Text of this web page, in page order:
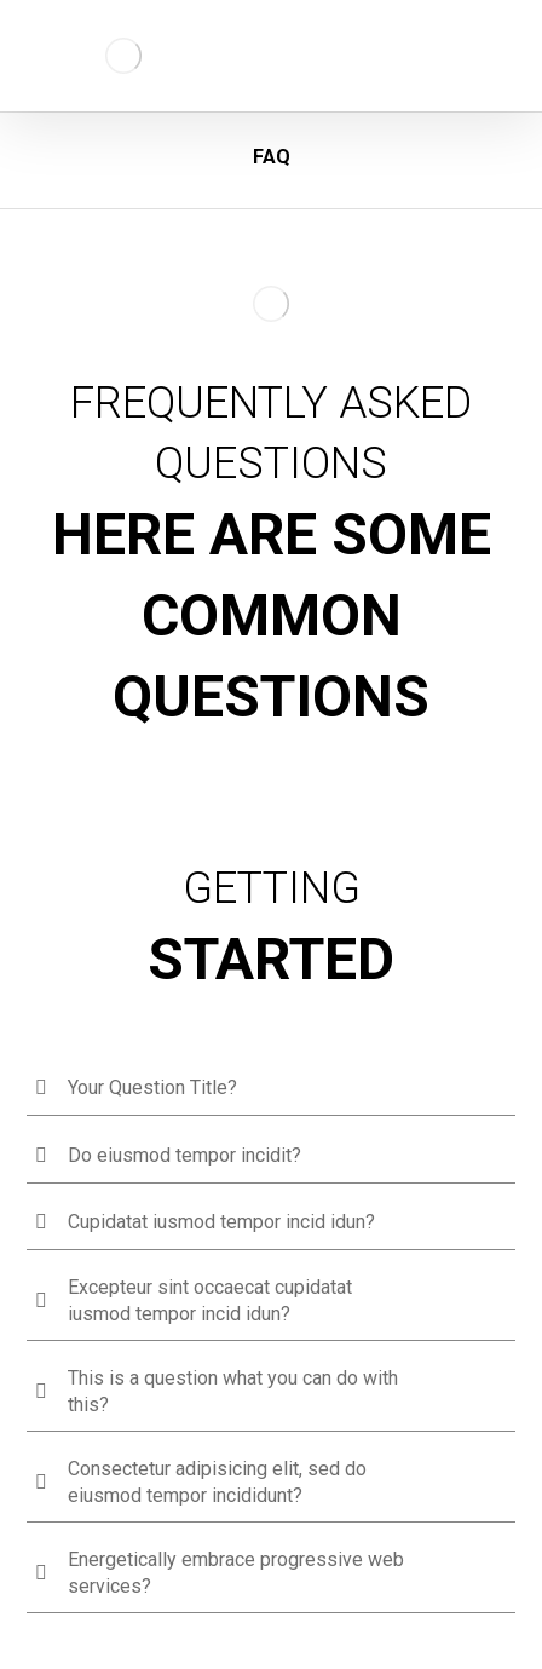
FAQ
FREQUENTLY ASKED
QUESTIONS
HERE ARE SOME
COMMON
QUESTIONS
GETTING
STARTED
Your Question Title?
Do eiusmod tempor incidit?
Cupidatat iusmod tempor incid idun?
Excepteur sint occaecat cupidatat
iusmod tempor incid idun?
This is a question what you can do with
this?
Consectetur adipisicing elit, sed do
eiusmod tempor incididunt?
Energetically embrace progressive web
services?